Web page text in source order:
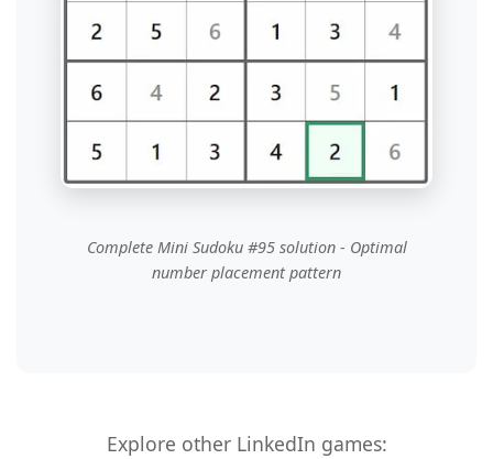
Complete Mini Sudoku #95 solution - Optimal
number placement pattern
Explore other LinkedIn games: